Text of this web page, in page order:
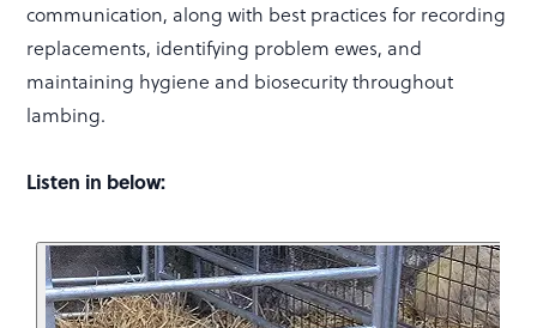
communication, along with best practices for recording
replacements, identifying problem ewes, and
maintaining hygiene and biosecurity throughout
lambing.
Listen in below: